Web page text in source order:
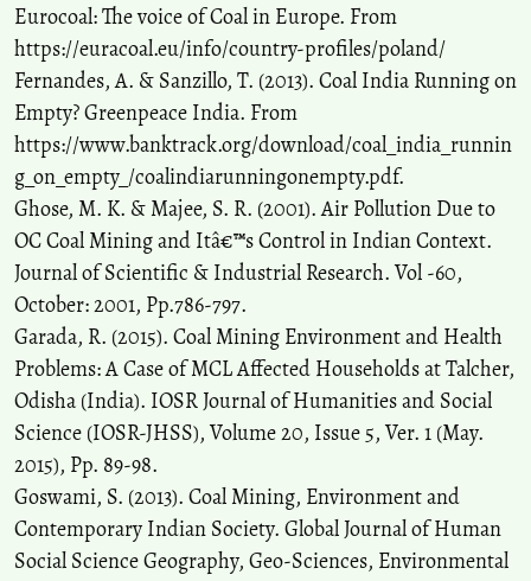
Eurocoal: The voice of Coal in Europe. From
https://euracoal.eu/info/country-profiles/poland/
Fernandes, A. & Sanzillo, T. (2013). Coal India Running on
Empty? Greenpeace India. From
https://www.banktrack.org/download/coal_india_runnin
g_on_empty_/coalindiarunningonempty.pdf.
Ghose, M. K. & Majee, S. R. (2001). Air Pollution Due to
OC Coal Mining and Itâ€™s Control in Indian Context.
Journal of Scientific & Industrial Research. Vol -60,
October: 2001, Pp.786-797.
Garada, R. (2015). Coal Mining Environment and Health
Problems: A Case of MCL Affected Households at Talcher,
Odisha (India). IOSR Journal of Humanities and Social
Science (IOSR-JHSS), Volume 20, Issue 5, Ver. 1 (May.
2015), Pp. 89-98.
Goswami, S. (2013). Coal Mining, Environment and
Contemporary Indian Society. Global Journal of Human
Social Science Geography, Geo-Sciences, Environmental